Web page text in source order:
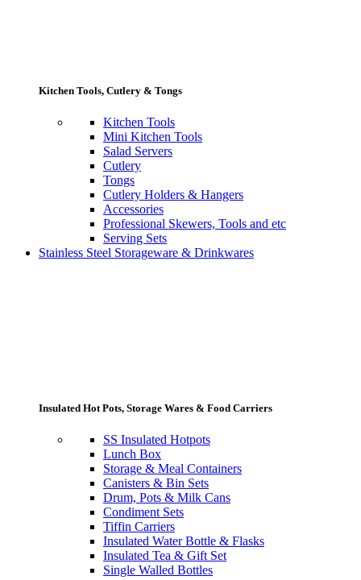
Kitchen Tools, Cutlery & Tongs
Kitchen Tools
Mini Kitchen Tools
Salad Servers
Cutlery
Tongs
Cutlery Holders & Hangers
Accessories
Professional Skewers, Tools and etc
Serving Sets
Stainless Steel Storageware & Drinkwares
Insulated Hot Pots, Storage Wares & Food Carriers
SS Insulated Hotpots
Lunch Box
Storage & Meal Containers
Canisters & Bin Sets
Drum, Pots & Milk Cans
Condiment Sets
Tiffin Carriers
Insulated Water Bottle & Flasks
Insulated Tea & Gift Set
Single Walled Bottles